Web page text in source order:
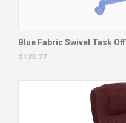
Blue Fabric Swivel Task
$123.27